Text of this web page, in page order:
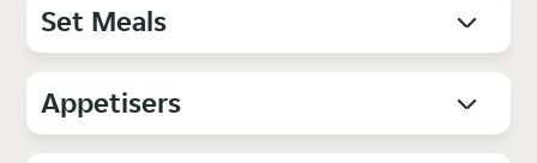
Set Meals
Appetisers